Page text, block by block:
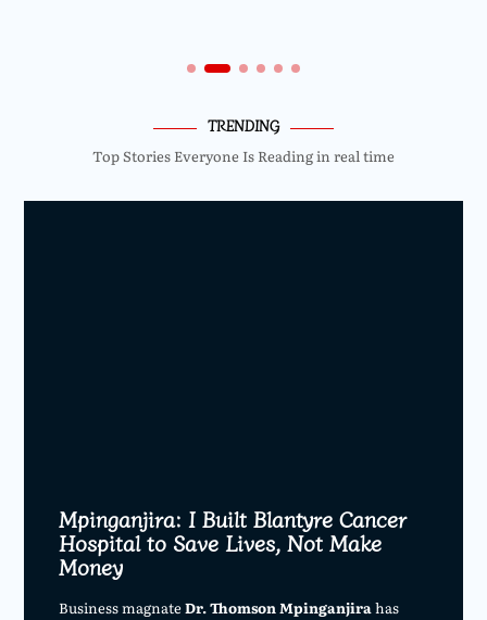
TRENDING
Top Stories Everyone Is Reading in real time
Mpinganjira: I Built Blantyre Cancer
Hospital to Save Lives, Not Make
Money
Business magnateDr. Thomson Mpinganjirahas